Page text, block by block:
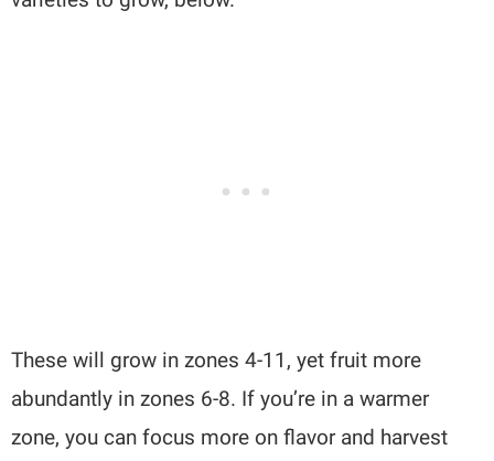
These will grow in zones 4-11, yet fruit more
abundantly in zones 6-8. If you’re in a warmer
zone, you can focus more on flavor and harvest